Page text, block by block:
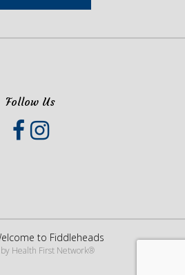
Follow Us
to Fiddleheads
Health First Network®